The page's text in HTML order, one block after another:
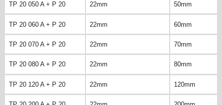
TP 20 050 A + P 20 22mm 50mm
TP 20 060 A + P 20 22mm 60mm
TP 20 070 A + P 20 22mm 70mm
TP 20 080 A + P 20 22mm 80mm
TP 20 120 A + P 20 22mm 120mm